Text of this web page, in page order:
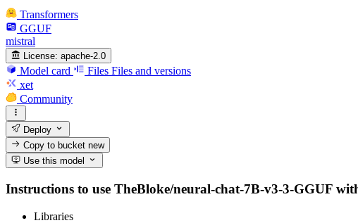
Transformers
GGUF
mistral
License: apache-2.0
Model card Files Files and versions
xet
Community
Deploy
Copy to bucketnew
Use this model
Instructions to use TheBloke/neural-chat-7B-v3-3-GGUF
Libraries